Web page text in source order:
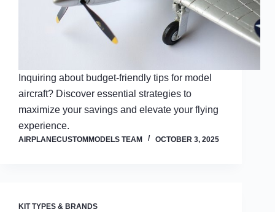
Inquiring about budget-friendly tips for model
aircraft? Discover essential strategies to
maximize your savings and elevate your flying
experience.
AIRPLANECUSTOMMODELS TEAM OCTOBER 3, 2025
KIT TYPES & BRANDS